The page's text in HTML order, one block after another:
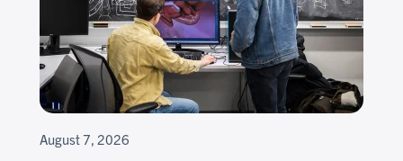
August 7, 2026